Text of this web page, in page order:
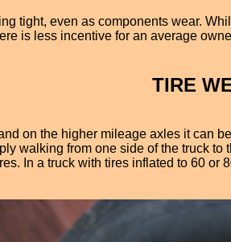
tight, even as components wear.
is less incentive for an average
TIRE
on the higher mileage axles it can
walking from one side of the truck
In a truck with tires inflated to 60